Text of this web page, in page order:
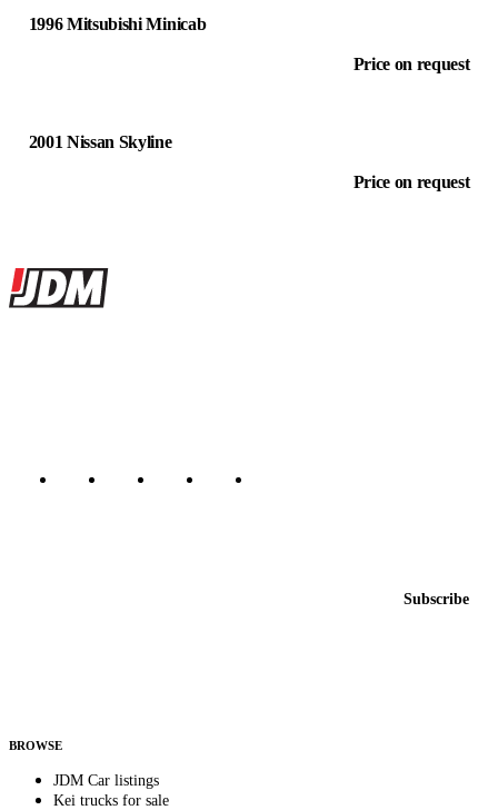
1996 Mitsubishi Minicab
Price on request
2001 Nissan Skyline
Price on request
Site footer
JDMBUYSELL
Subscribe
BROWSE
JDM Car listings
Kei trucks for sale